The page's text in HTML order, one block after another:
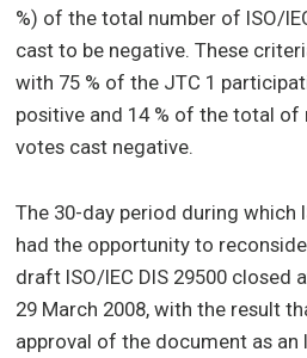
%) of the total number of ISO/
cast to be negative. These
with 75 % of the JTC 1
positive and 14 % of the total
votes cast negative.
The 30-day period during which
had the opportunity to
draft ISO/IEC DIS 29500 closed
29 March 2008, with the result
approval of the document as an